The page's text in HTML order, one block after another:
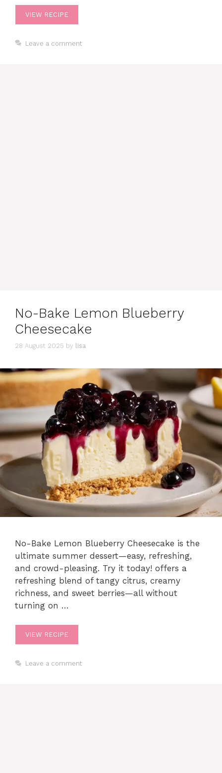
VIEW RECIPE
Leave a comment
No-Bake Lemon Blueberry
Cheesecake
28 August 2025 by lisa
No-Bake Lemon Blueberry Cheesecake is the
ultimate summer dessert—easy, refreshing,
and crowd-pleasing. Try it today! offers a
refreshing blend of tangy citrus, creamy
richness, and sweet berries—all without
turning on …
VIEW RECIPE
Leave a comment